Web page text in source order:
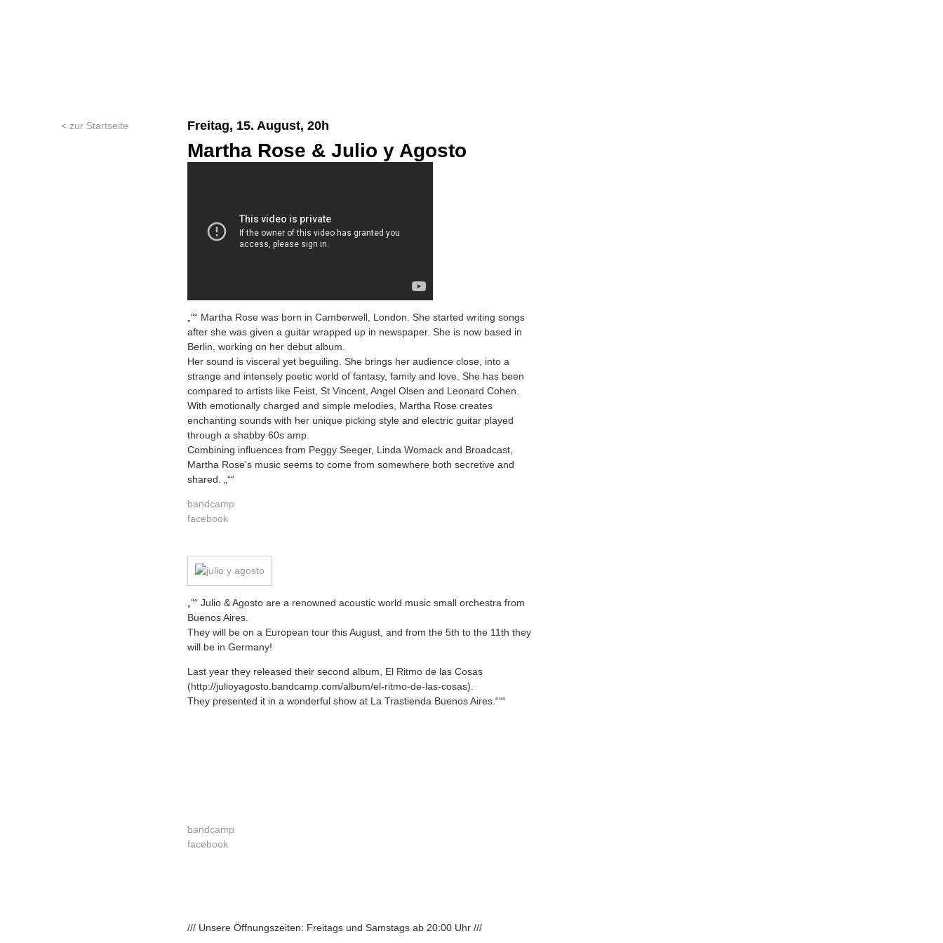
< zur Startseite Freitag, 15. August, 20h
Martha Rose & Julio y Agosto
„““ Martha Rose was born in Camberwell, London. She started writing songs
after she was given a guitar wrapped up in newspaper. She is now based in
Berlin, working on her debut album.
Her sound is visceral yet beguiling. She brings her audience close, into a
strange and intensely poetic world of fantasy, family and love. She has been
compared to artists like Feist, St Vincent, Angel Olsen and Leonard Cohen.
With emotionally charged and simple melodies, Martha Rose creates
enchanting sounds with her unique picking style and electric guitar played
through a shabby 60s amp.
Combining influences from Peggy Seeger, Linda Womack and Broadcast,
Martha Rose’s music seems to come from somewhere both secretive and
shared. „““
bandcamp
facebook
„““ Julio & Agosto are a renowned acoustic world music small orchestra from
Buenos Aires.
They will be on a European tour this August, and from the 5th to the 11th they
will be in Germany!
Last year they released their second album, El Ritmo de las Cosas
(http://julioyagosto.bandcamp.com/album/el-ritmo-de-las-cosas).
They presented it in a wonderful show at La Trastienda Buenos Aires.“““
bandcamp
facebook
/// Unsere Öffnungszeiten: Freitags und Samstags ab 20:00 Uhr ///